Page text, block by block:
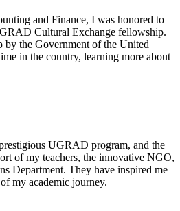
and Finance, I was honored to
Cultural Exchange fellowship.
the Government of the United
in the country, learning more about
UGRAD program, and the
of my teachers, the innovative NGO,
Department. They have inspired me
my academic journey.